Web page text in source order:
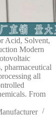
Acid, Solvent,
Modern
pharmaceutical
all
From